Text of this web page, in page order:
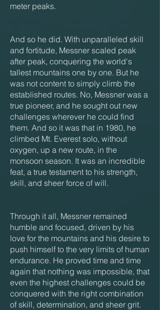
meter peaks.
And so he did. With unparalleled skill
and fortitude, Messner scaled peak
after peak, conquering the world's
tallest mountains one by one. But he
was not content to simply climb the
established routes. No, Messner was a
true pioneer, and he sought out new
challenges wherever he could find
them. And so it was that in 1980, he
climbed Mt. Everest solo, without
oxygen, up a new route, in the
monsoon season. It was an incredible
feat, a true testament to his strength,
skill, and sheer force of will.
Through it all, Messner remained
humble and focused, driven by his
love for the mountains and his desire to
push himself to the very limits of human
endurance. He proved time and time
again that nothing was impossible, that
even the highest challenges could be
conquered with the right combination
of skill, determination, and sheer grit.